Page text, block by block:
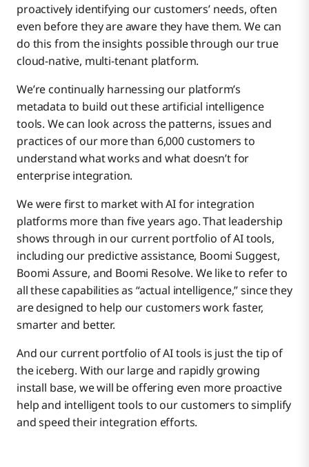
proactively identifying our customers’ needs, often
even before they are aware they have them. We can
do this from the insights possible through our true
cloud-native, multi-tenant platform.
We’re continually harnessing our platform’s
metadata to build out these artificial intelligence
tools. We can look across the patterns, issues and
practices of our more than 6,000 customers to
understand what works and what doesn’t for
enterprise integration.
We were first to market with AI for integration
platforms more than five years ago. That leadership
shows through in our current portfolio of AI tools,
including our predictive assistance, Boomi Suggest,
Boomi Assure, and Boomi Resolve. We like to refer to
all these capabilities as “actual intelligence,” since they
are designed to help our customers work faster,
smarter and better.
And our current portfolio of AI tools is just the tip of
the iceberg. With our large and rapidly growing
install base, we will be offering even more proactive
help and intelligent tools to our customers to simplify
and speed their integration efforts.